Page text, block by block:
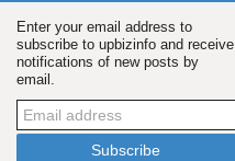
Enter your email address to
subscribe to upbizinfo and receive
notifications of new posts by
email.